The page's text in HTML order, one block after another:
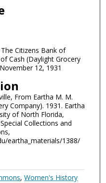
Citizens Bank of
Cash (Daylight Grocery
12, 1931
From Eartha M. M.
Company). 1931. Eartha
of North Florida,
Collections and
eartha_materials/1388/
,Women's History